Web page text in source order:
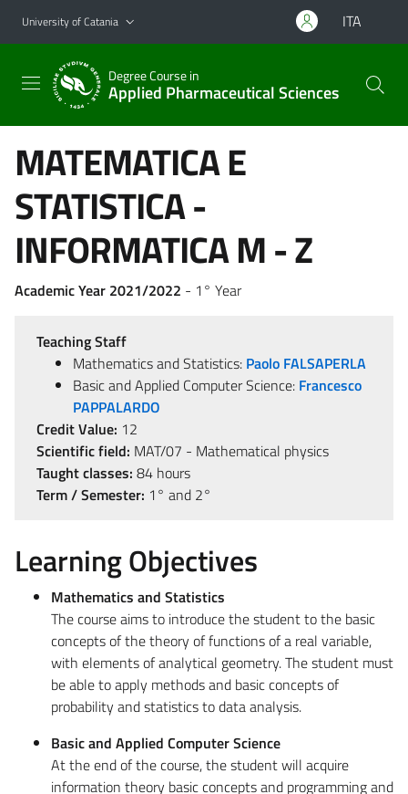
Go to main content
Go to navigation menu
University of Catania ITA
Degree Course in
Applied Pharmaceutical Sciences
MATEMATICA E
STATISTICA -
INFORMATICA M - Z
Academic Year 2021/2022 - 1° Year
Teaching Staff
Mathematics and Statistics: Paolo FALSAPERLA
Basic and Applied Computer Science: Francesco
PAPPALARDO
Credit Value: 12
Scientific field: MAT/07 - Mathematical physics
Taught classes: 84 hours
Term / Semester: 1° and 2°
Learning Objectives
Mathematics and Statistics
The course aims to introduce the student to the basic
concepts of the theory of functions of a real variable,
with elements of analytical geometry. The student must
be able to apply methods and basic concepts of
probability and statistics to data analysis.
Basic and Applied Computer Science
At the end of the course, the student will acquire
information theory basic concepts and programming and